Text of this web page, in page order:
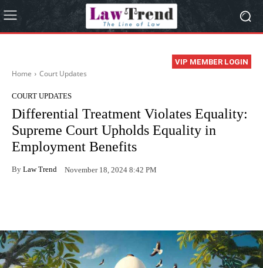
VIP MEMBER LOGIN
Home Court Updates
COURT UPDATES
Differential Treatment Violates Equality:
Supreme Court Upholds Equality in
Employment Benefits
By Law Trend November 18, 2024 8:42 PM